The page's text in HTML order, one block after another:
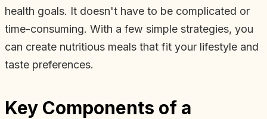
health goals. It doesn't have to be complicated or
time-consuming. With a few simple strategies, you
can create nutritious meals that fit your lifestyle and
taste preferences.
Key Components of a